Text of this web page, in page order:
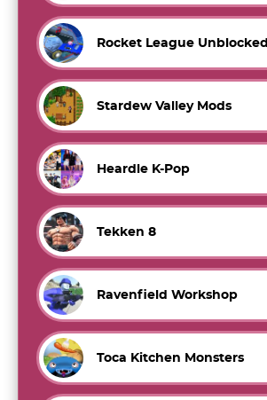
Rocket League Unblocked
Stardew Valley Mods
Heardle K-Pop
Tekken 8
Ravenfield Workshop
Toca Kitchen Monsters